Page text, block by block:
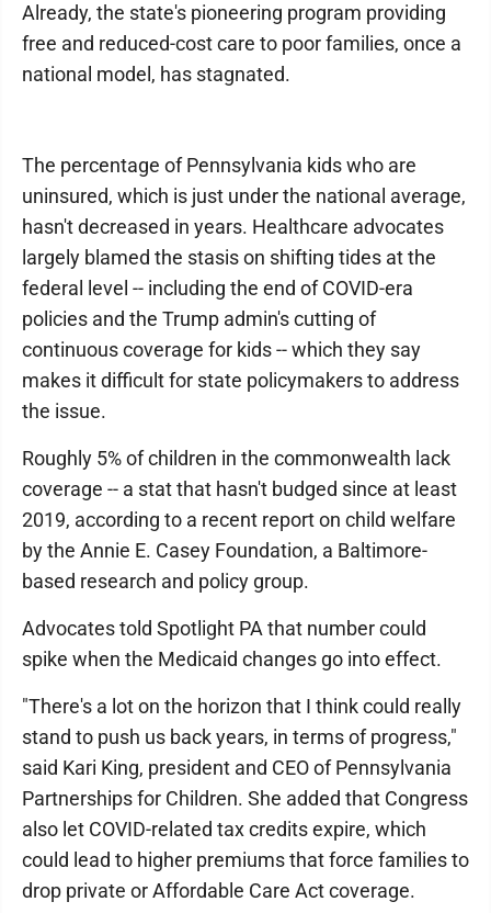
Already, the state's pioneering program providing
free and reduced-cost care to poor families, once a
national model, has stagnated.
The percentage of Pennsylvania kids who are
uninsured, which is just under the national average,
hasn't decreased in years. Healthcare advocates
largely blamed the stasis on shifting tides at the
federal level -- including the end of COVID-era
policies and the Trump admin's cutting of
continuous coverage for kids -- which they say
makes it difficult for state policymakers to address
the issue.
Roughly 5% of children in the commonwealth lack
coverage -- a stat that hasn't budged since at least
2019, according to a recent report on child welfare
by the Annie E. Casey Foundation, a Baltimore-
based research and policy group.
Advocates told Spotlight PA that number could
spike when the Medicaid changes go into effect.
"There's a lot on the horizon that I think could really
stand to push us back years, in terms of progress,"
said Kari King, president and CEO of Pennsylvania
Partnerships for Children. She added that Congress
also let COVID-related tax credits expire, which
could lead to higher premiums that force families to
drop private or Affordable Care Act coverage.